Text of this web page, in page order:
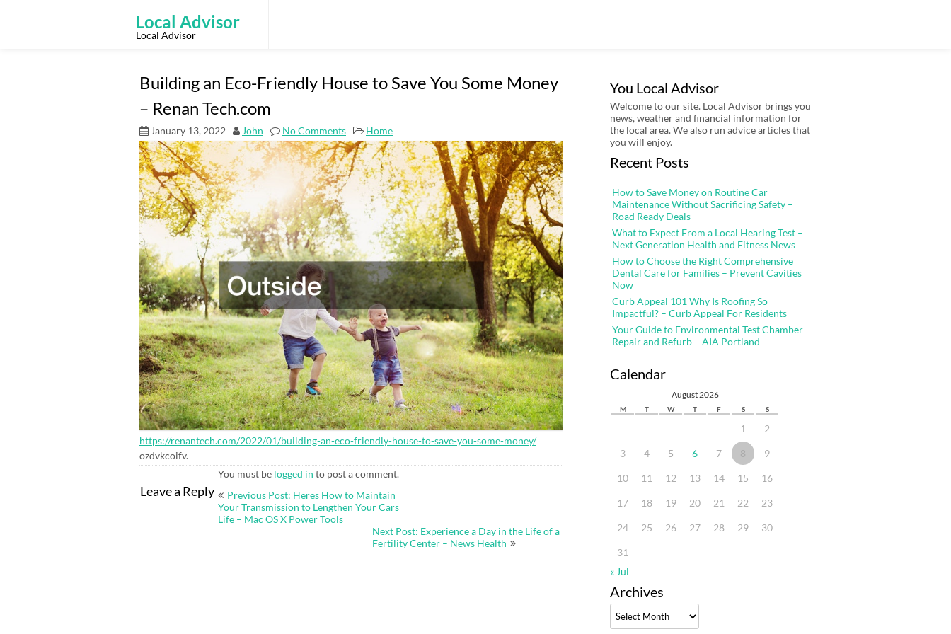
Local Advisor
Local Advisor
Building an Eco-Friendly House to Save You Some Money
– Renan Tech.com
January 13, 2022 John No Comments Home
https://renantech.com/2022/01/building-an-eco-friendly-house-to-save-you-some-money/
ozdvkcoifv.
Leave a Reply
You must be logged in to post a comment.
Post
Previous Post: Heres How to Maintain
Your Transmission to Lengthen Your Cars
Life – Mac OS X Power Tools
Next Post: Experience a Day in the Life of a
Fertility Center – News Health
You Local Advisor
Welcome to our site. Local Advisor brings you
news, weather and financial information for
the local area. We also run advice articles that
you will enjoy.
Recent Posts
How to Save Money on Routine Car
Maintenance Without Sacrificing Safety –
Road Ready Deals
What to Expect From a Local Hearing Test –
Next Generation Health and Fitness News
How to Choose the Right Comprehensive
Dental Care for Families – Prevent Cavities
Now
Curb Appeal 101 Why Is Roofing So
Impactful? – Curb Appeal For Residents
Your Guide to Environmental Test Chamber
Repair and Refurb – AIA Portland
Calendar
August 2026
M T W T F S S
1 2
3 4 5 6 7 8 9
10 11 12 13 14 15 16
17 18 19 20 21 22 23
24 25 26 27 28 29 30
31
« Jul
Archives
Archives